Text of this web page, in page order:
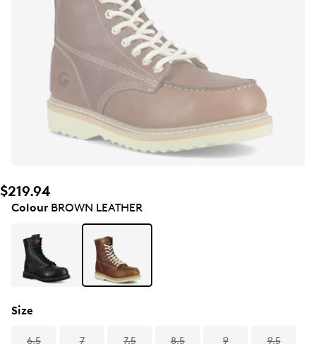
$219.94
ColourBROWN LEATHER
Size
6.5 7 7.5 8.5 9 9.5